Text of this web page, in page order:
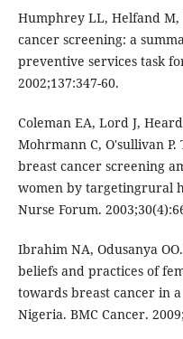
Humphrey LL, Helfand M,
cancer screening: a
preventive services task
2002;137:347-60.
Coleman EA, Lord J,
Mohrmann C, O'sullivan
breast cancer screening
women by targetingrural
Nurse Forum.
Ibrahim NA, Odusanya
beliefs and practices of
towards breast cancer in
Nigeria. BMC Cancer.